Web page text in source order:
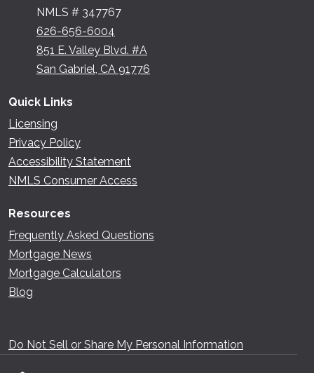
NMLS # 347767
626-656-6004
851 E. Valley Blvd. #A
San Gabriel, CA 91776
Quick Links
Licensing
Privacy Policy
Accessibility Statement
NMLS Consumer Access
Resources
Frequently Asked Questions
Mortgage News
Mortgage Calculators
Blog
Do Not Sell or Share My Personal Information